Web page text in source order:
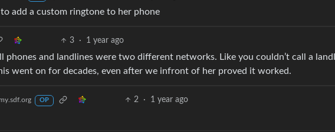
add a custom ringtone to her phone
3 · 1 year ago
phones and landlines were two different networks. Like you couldn’t call a
went on for decades, even after we infront of her proved it worked.
OP 2 · 1 year ago